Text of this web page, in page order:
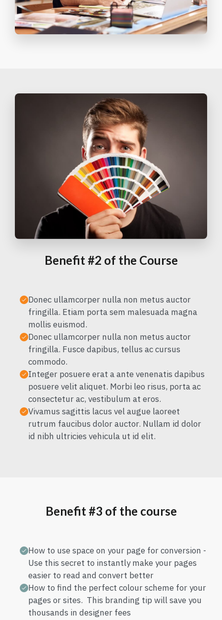
Benefit #2 of the Course
Donec ullamcorper nulla non metus auctor
fringilla. Etiam porta sem malesuada magna
mollis euismod.
Donec ullamcorper nulla non metus auctor
fringilla. Fusce dapibus, tellus ac cursus
commodo.
Integer posuere erat a ante venenatis dapibus
posuere velit aliquet. Morbi leo risus, porta ac
consectetur ac, vestibulum at eros.
Vivamus sagittis lacus vel augue laoreet
rutrum faucibus dolor auctor. Nullam id dolor
id nibh ultricies vehicula ut id elit.
Benefit #3 of the course
How to use space on your page for conversion -
Use this secret to instantly make your pages
easier to read and convert better
How to find the perfect colour scheme for your
pages or sites. This branding tip will save you
thousands in designer fees